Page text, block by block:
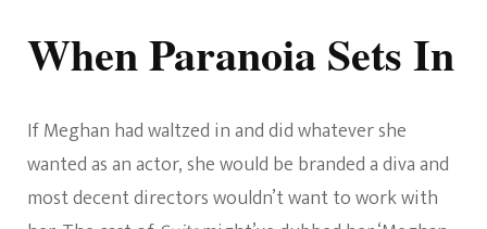
When Paranoia Sets In
If Meghan had waltzed in and did whatever she
wanted as an actor, she would be branded a diva and
most decent directors wouldn’t want to work with